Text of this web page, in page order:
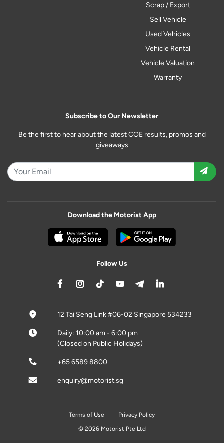
Scrap / Export
Sell Vehicle
Used Vehicles
Vehicle Rental
Vehicle Valuation
Warranty
Subscribe to Our Newsletter
Be the first to hear about the latest COE results, promos and
giveaways
Download the Motorist App
Follow Us
12 Tai Seng Link #06-02 Singapore 534233
Daily: 10:00 am - 6:00 pm
(Closed on Public Holidays)
+65 6589 8800
enquiry@motorist.sg
Terms of Use
Privacy Policy
© 2026 Motorist Pte Ltd